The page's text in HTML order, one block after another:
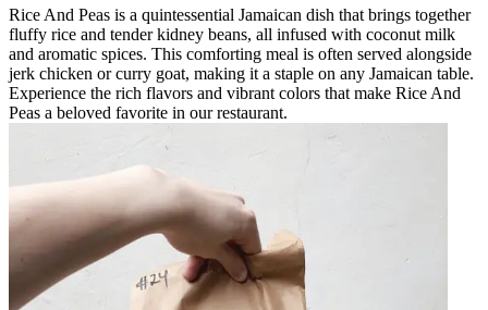
Rice And Peas is a quintessential Jamaican dish that brings together
fluffy rice and tender kidney beans, all infused with coconut milk
and aromatic spices. This comforting meal is often served alongside
jerk chicken or curry goat, making it a staple on any Jamaican table.
Experience the rich flavors and vibrant colors that make Rice And
Peas a beloved favorite in our restaurant.